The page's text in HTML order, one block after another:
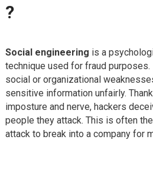
?
Social engineering is a
technique used for fraud
social or organizational
sensitive information unfairly.
imposture and nerve, hackers
people they attack. This is often
attack to break into a company for